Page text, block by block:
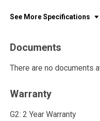
See More Specifications
Documents
There are no documents
Warranty
G2: 2 Year Warranty